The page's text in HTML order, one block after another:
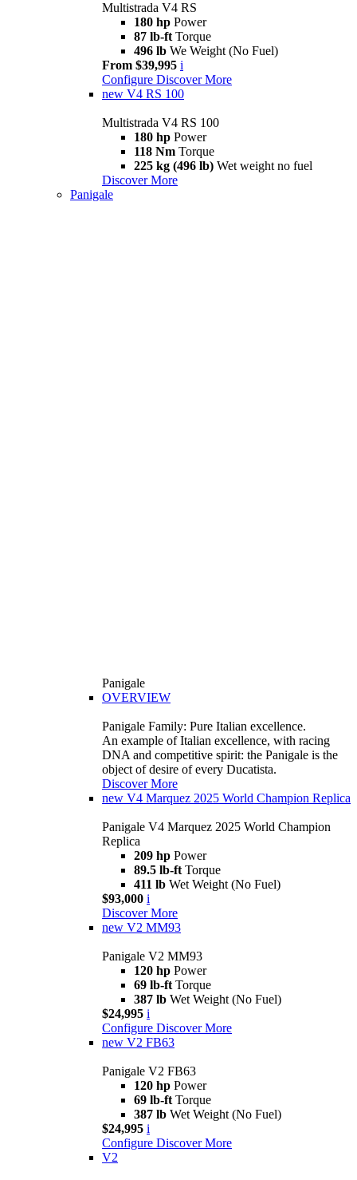
Multistrada V4 RS
180 hp Power
87 lb-ft Torque
496 lb We Weight (No Fuel)
From $39,995 i
Configure Discover More
new V4 RS 100
Multistrada V4 RS 100
180 hp Power
118 Nm Torque
225 kg (496 lb) Wet weight no fuel
Discover More
Panigale
Panigale
OVERVIEW
Panigale Family: Pure Italian excellence.
An example of Italian excellence, with racing
DNA and competitive spirit: the Panigale is the
object of desire of every Ducatista.
Discover More
new V4 Marquez 2025 World Champion Replica
Panigale V4 Marquez 2025 World Champion
Replica
209 hp Power
89.5 lb-ft Torque
411 lb Wet Weight (No Fuel)
$93,000 i
Discover More
new V2 MM93
Panigale V2 MM93
120 hp Power
69 lb-ft Torque
387 lb Wet Weight (No Fuel)
$24,995 i
Configure Discover More
new V2 FB63
Panigale V2 FB63
120 hp Power
69 lb-ft Torque
387 lb Wet Weight (No Fuel)
$24,995 i
Configure Discover More
V2